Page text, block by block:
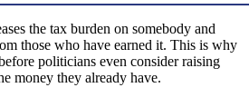
the tax burden on somebody and
those who have earned it. This is why
politicians even consider raising
money they already have.